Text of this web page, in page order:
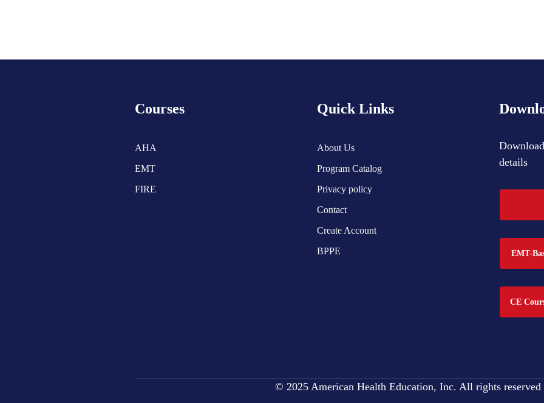
Courses
AHA
EMT
FIRE
Quick Links
About Us
Program Catalog
Privacy policy
Contact
Create Account
BPPE
details
EMT-
CE
© 2025 American Health Education, Inc. All rights reserved